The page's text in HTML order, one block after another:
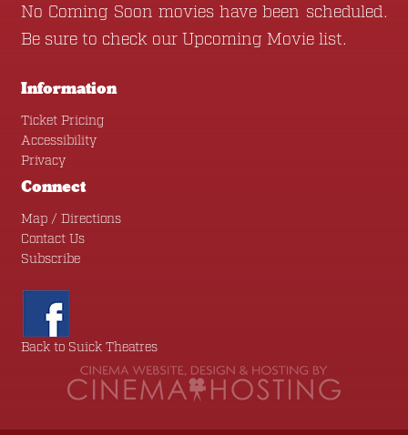
No Coming Soon movies have been scheduled.
Be sure to check our Upcoming Movielist.
Information
Ticket Pricing
Accessibility
Privacy
Connect
Map / Directions
Contact Us
Subscribe
Back to Suick Theatres